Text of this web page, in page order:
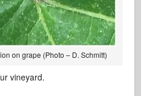
on grape (Photo – D. Schmitt)
vineyard.